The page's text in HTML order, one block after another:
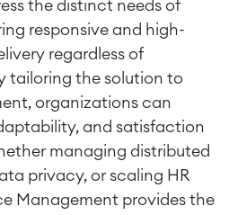
the distinct needs of
responsive and high-
regardless of
tailoring the solution to
organizations can
and satisfaction
managing distributed
privacy, or scaling HR
Management provides the